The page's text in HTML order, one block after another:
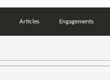
Articles Engagements